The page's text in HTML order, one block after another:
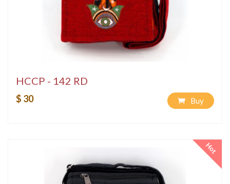
HCCP - 142 RD
$ 30 Buy
Hot